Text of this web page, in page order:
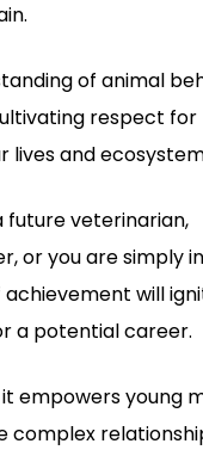
of animal
respect
lives and
future veterinarian,
or you are simply
will
a potential career.
empowers young
complex